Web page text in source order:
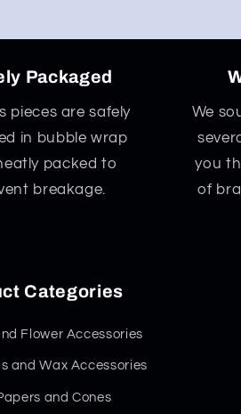
Packaged
pieces are safely
in bubble wrap
packed to
breakage.
We
you
of
Categories
Flower Accessories
and Wax Accessories
and Cones